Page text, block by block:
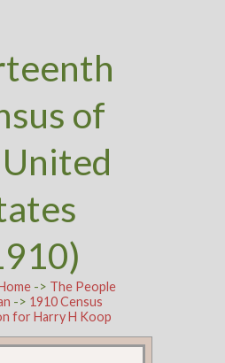
of
-> The People
-> 1910 Census
for Harry H Koop